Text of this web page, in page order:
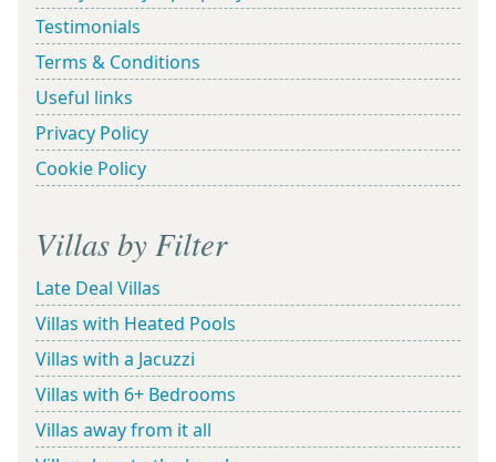
Testimonials
Terms & Conditions
Useful links
Privacy Policy
Cookie Policy
Villas by Filter
Late Deal Villas
Villas with Heated Pools
Villas with a Jacuzzi
Villas with 6+ Bedrooms
Villas away from it all